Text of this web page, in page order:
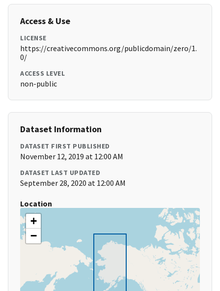
Access & Use
LICENSE
https://creativecommons.org/publicdomain/zero/1.
0/
ACCESS LEVEL
non-public
Dataset Information
DATASET FIRST PUBLISHED
November 12, 2019 at 12:00 AM
DATASET LAST UPDATED
September 28, 2020 at 12:00 AM
Location
+
−